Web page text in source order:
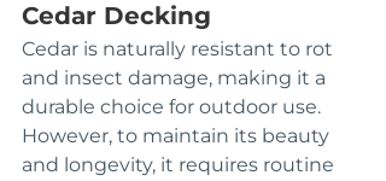
Cedar Decking
Cedar is naturally resistant to rot
and insect damage, making it a
durable choice for outdoor use.
However, to maintain its beauty
and longevity, it requires routine